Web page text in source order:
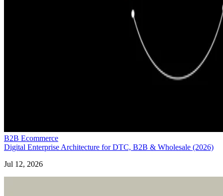
B2B Ecommerce
Digital Enterprise Architecture for DTC, B2B & Wholesale (2026)
Jul 12, 2026